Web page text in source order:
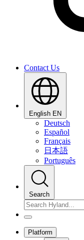
Contact Us
English EN
Deutsch
Español
Français
日本語
Português
Search
Platform